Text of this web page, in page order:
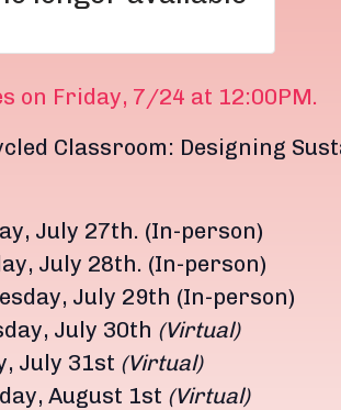
on Friday, 7/24 at 12:00PM.
Classroom: Designing
July 27th. (In-person)
July 28th. (In-person)
July 29th (In-person)
July 30th (Virtual)
July 31st (Virtual)
August 1st (Virtual)